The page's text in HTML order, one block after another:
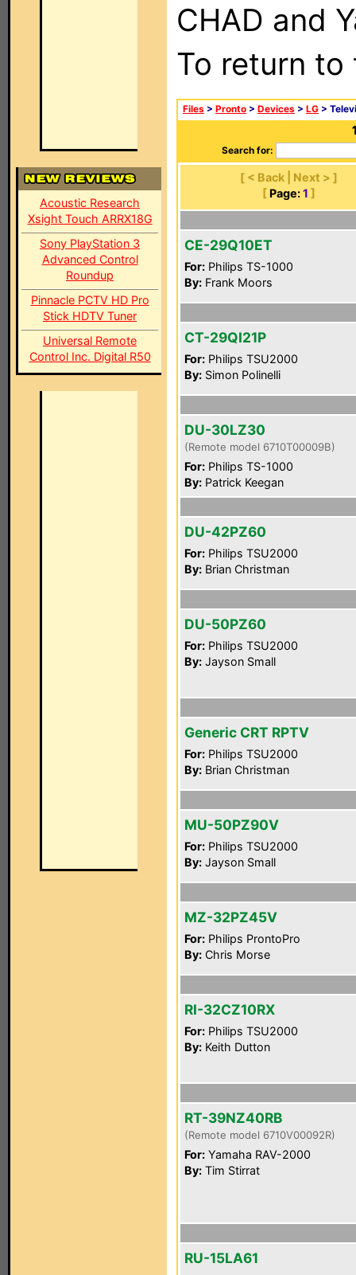
Acoustic Research
Xsight Touch ARRX18G
Sony PlayStation 3
Advanced Control
Roundup
Pinnacle PCTV HD Pro
Stick HDTV Tuner
Universal Remote
Control Inc. Digital R50
CHAD and
To return
Files > Pronto > Devices > LG >
Search for:
[ < Back | Next > ]
[ Page: 1 ]
CE-29Q10ET
For: Philips TS-1000
By: Frank Moors
CT-29QI21P
For: Philips TSU2000
By: Simon Polinelli
DU-30LZ30
(Remote model 6710T00009B)
For: Philips TS-1000
By: Patrick Keegan
DU-42PZ60
For: Philips TSU2000
By: Brian Christman
DU-50PZ60
For: Philips TSU2000
By: Jayson Small
Generic CRT RPTV
For: Philips TSU2000
By: Brian Christman
MU-50PZ90V
For: Philips TSU2000
By: Jayson Small
MZ-32PZ45V
For: Philips ProntoPro
By: Chris Morse
RI-32CZ10RX
For: Philips TSU2000
By: Keith Dutton
RT-39NZ40RB
(Remote model 6710V00092R)
For: Yamaha RAV-2000
By: Tim Stirrat
RU-15LA61